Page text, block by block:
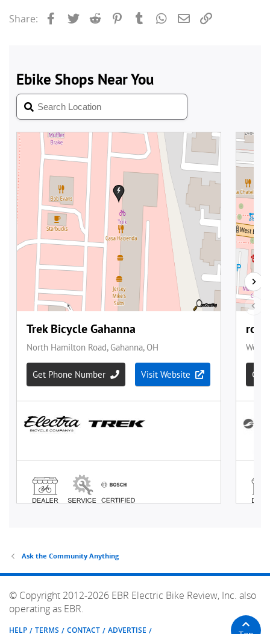
Share: Facebook
Twitter Reddit PinterestTumblrWhatsApp
Email
Ask the Community Anything
© Copyright 2012-2026 EBR Electric Bike Review, Inc. also
operating as EBR.
HELP TERMS CONTACT ADVERTISE